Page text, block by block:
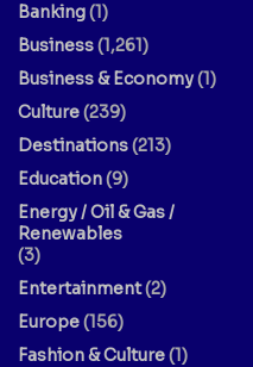
Banking(1)
Business(1,261)
Business & Economy(1)
Culture(239)
Destinations(213)
Education(9)
Energy / Oil & Gas /
Renewables
(3)
Entertainment(2)
Europe(156)
Fashion & Culture(1)